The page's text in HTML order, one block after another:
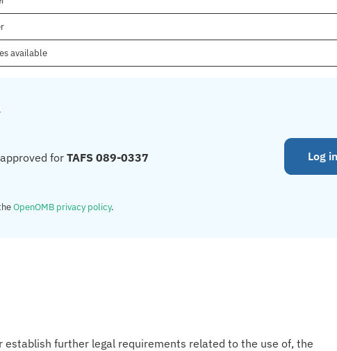
available
forTAFS 089-0337
OpenOMB privacy policy.
Log
further legal requirements related to the use of, the